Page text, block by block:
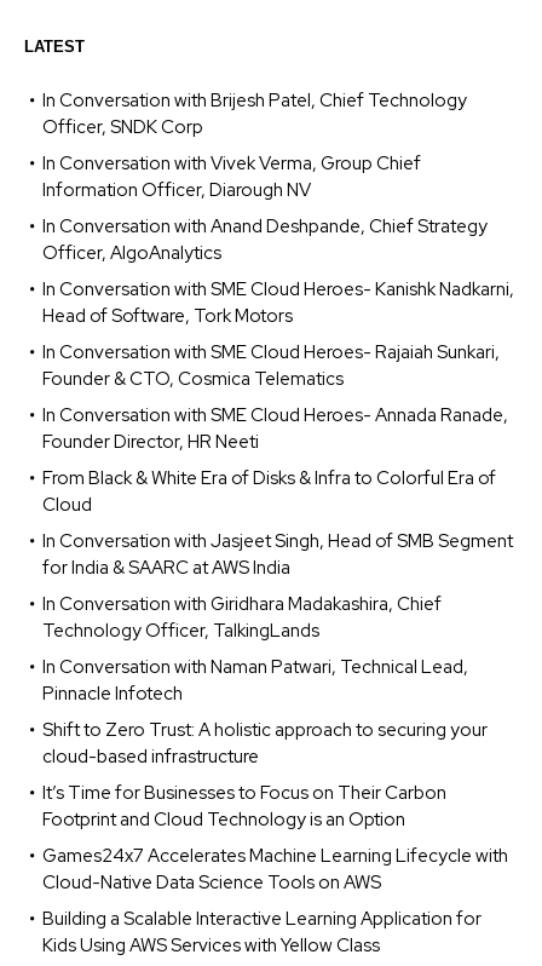
LATEST
In Conversation with Brijesh Patel, Chief Technology
Officer, SNDK Corp
In Conversation with Vivek Verma, Group Chief
Information Officer, Diarough NV
In Conversation with Anand Deshpande, Chief Strategy
Officer, AlgoAnalytics
In Conversation with SME Cloud Heroes- Kanishk Nadkarni,
Head of Software, Tork Motors
In Conversation with SME Cloud Heroes- Rajaiah Sunkari,
Founder & CTO, Cosmica Telematics
In Conversation with SME Cloud Heroes- Annada Ranade,
Founder Director, HR Neeti
From Black & White Era of Disks & Infra to Colorful Era of
Cloud
In Conversation with Jasjeet Singh, Head of SMB Segment
for India & SAARC at AWS India
In Conversation with Giridhara Madakashira, Chief
Technology Officer, TalkingLands
In Conversation with Naman Patwari, Technical Lead,
Pinnacle Infotech
Shift to Zero Trust: A holistic approach to securing your
cloud-based infrastructure
It’s Time for Businesses to Focus on Their Carbon
Footprint and Cloud Technology is an Option
Games24x7 Accelerates Machine Learning Lifecycle with
Cloud-Native Data Science Tools on AWS
Building a Scalable Interactive Learning Application for
Kids Using AWS Services with Yellow Class